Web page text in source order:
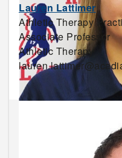
Lauren Lattimer
Athletic Therapy
Associate Professor
Athletic Therapy